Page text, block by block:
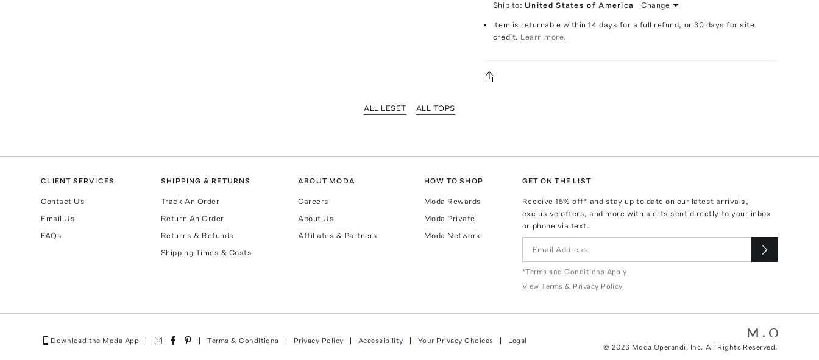
Ship to: United States of America Change
Item is returnable within 14 days for a full refund, or 30 days for site
credit. Learn more.
ALL LESET ALL TOPS
CLIENT SERVICES
Contact Us
Email Us
FAQs
SHIPPING & RETURNS
Track An Order
Return An Order
Returns & Refunds
Shipping Times & Costs
ABOUT MODA
Careers
About Us
Affiliates & Partners
HOW TO SHOP
Moda Rewards
Moda Private
Moda Network
GET ON THE LIST
Receive15% off* and stay up to date on our latest arrivals,
exclusive offers, and more with alerts sent directly to your inbox
or phone via text.
*Terms and Conditions Apply
View Terms & Privacy Policy
Download the Moda App Terms & Conditions Privacy Policy Accessibility Your Privacy Choices
Legal
©2026 Moda Operandi, Inc. All Rights Reserved.